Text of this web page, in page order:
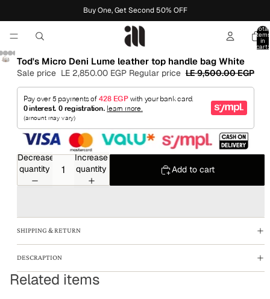
Buy One, Get Second 50% OFF
Total
items
in
cart:
Tod's Micro Deni Lume leather top handle bag White
Sale price LE 2,850.00 EGP Regular price LE 9,500.00 EGP
Decrease
quantity
Increase
quantity
Add to cart
SHIPPING & RETURN
DESCRAPTION
Related items